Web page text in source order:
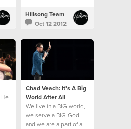
emerge from the airport
in Mumbai.
Hillsong Team
Oct 12 2012
Chad Veach: It's A Big
World After All
We live in a BIG world,
we serve a BIG God
and we are a part of a